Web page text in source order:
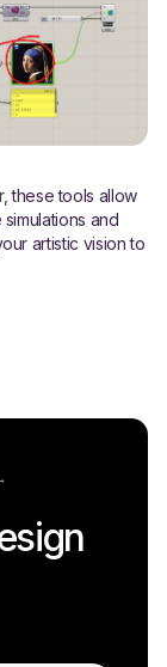
these tools allow
and
artistic vision to